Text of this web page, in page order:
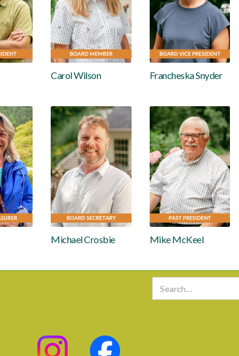
Carol Wilson Francheska Snyder
Michael Crosbie Mike McKeel